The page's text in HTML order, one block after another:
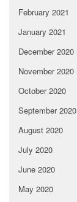
February 2021
January 2021
December 2020
November 2020
October 2020
September 2020
August 2020
July 2020
June 2020
May 2020